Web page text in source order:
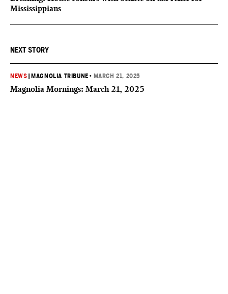
Mississippians
NEXT STORY
NEWS MAGNOLIA TRIBUNE • MARCH 21, 2025
Magnolia Mornings: March 21, 2025